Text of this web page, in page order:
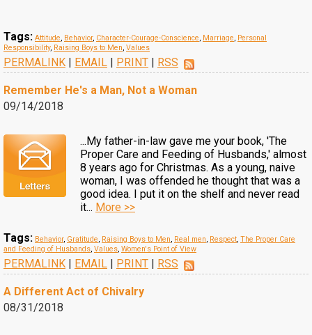
Tags: Attitude, Behavior, Character-Courage-Conscience, Marriage, Personal
Responsibility, Raising Boys to Men, Values
PERMALINK | EMAIL | PRINT | RSS
Remember He's a Man, Not a Woman
09/14/2018
...My father-in-law gave me your book, 'The
Proper Care and Feeding of Husbands,' almost
8 years ago for Christmas. As a young, naive
woman, I was offended he thought that was a
good idea. I put it on the shelf and never read
it... More >>
Tags: Behavior, Gratitude, Raising Boys to Men, Real men, Respect, The Proper Care
and Feeding of Husbands, Values, Women's Point of View
PERMALINK | EMAIL | PRINT | RSS
A Different Act of Chivalry
08/31/2018